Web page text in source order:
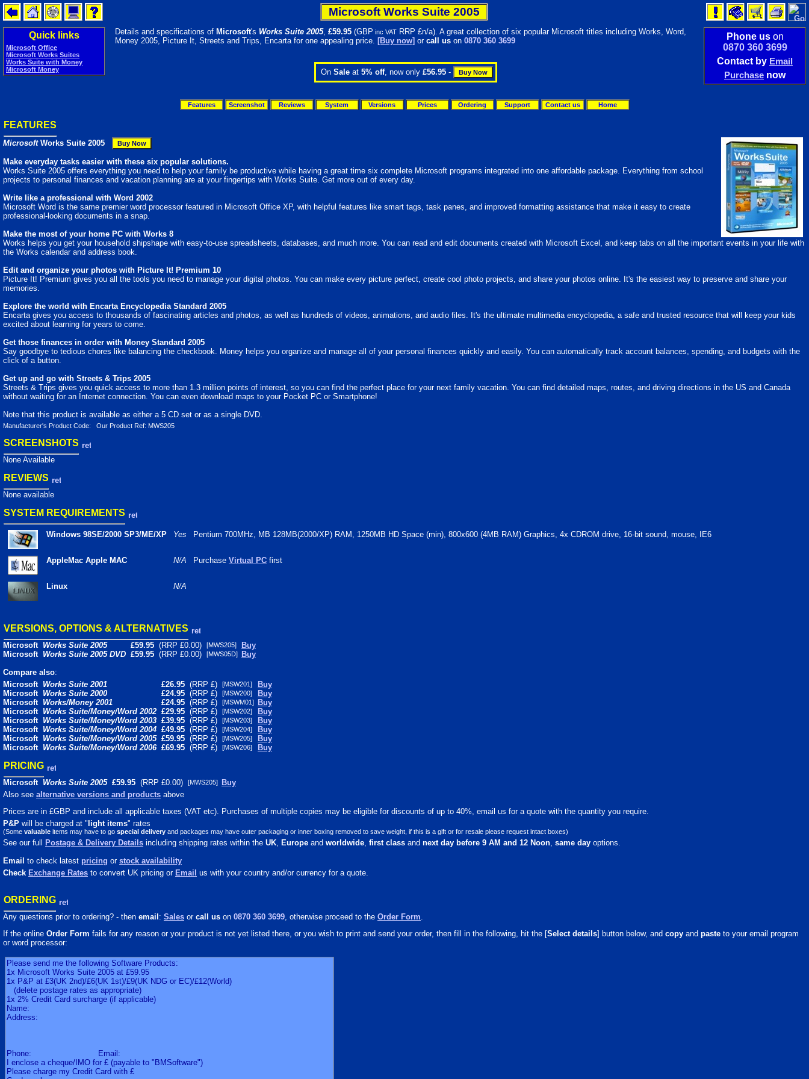
Microsoft Works Suite 2005
Quick links
Microsoft Office
Microsoft Works Suites
Works Suite with Money
Microsoft Money
Details and specifications of Microsoft's Works Suite 2005, £59.95 (GBP inc VAT RRP £n/a). A great collection of six popular Microsoft titles including Works, Word,
Money 2005, Picture It, Streets and Trips, Encarta for one appealing price. [Buy now] or call us on 0870 360 3699
On Sale at 5% off, now only £56.95 -
Phone uson
0870 360 3699
Contact by Email
Purchase now
Features Screenshot Reviews System Versions Prices Ordering Support Contact us Home
FEATURES
MicrosoftWorks Suite 2005
Make everyday tasks easier with these six popular solutions.
Works Suite 2005 offers everything you need to help your family be productive while having a great time six complete Microsoft programs integrated into one affordable package. Everything from school
projects to personal finances and vacation planning are at your fingertips with Works Suite. Get more out of every day.
Write like a professional with Word 2002
Microsoft Word is the same premier word processor featured in Microsoft Office XP, with helpful features like smart tags, task panes, and improved formatting assistance that make it easy to create
professional-looking documents in a snap.
Make the most of your home PC with Works 8
Works helps you get your household shipshape with easy-to-use spreadsheets, databases, and much more. You can read and edit documents created with Microsoft Excel, and keep tabs on all the important events in your life with
the Works calendar and address book.
Edit and organize your photos with Picture It! Premium 10
Picture It! Premium gives you all the tools you need to manage your digital photos. You can make every picture perfect, create cool photo projects, and share your photos online. It's the easiest way to preserve and share your
memories.
Explore the world with Encarta Encyclopedia Standard 2005
Encarta gives you access to thousands of fascinating articles and photos, as well as hundreds of videos, animations, and audio files. It's the ultimate multimedia encyclopedia, a safe and trusted resource that will keep your kids
excited about learning for years to come.
Get those finances in order with Money Standard 2005
Say goodbye to tedious chores like balancing the checkbook. Money helps you organize and manage all of your personal finances quickly and easily. You can automatically track account balances, spending, and budgets with the
click of a button.
Get up and go with Streets & Trips 2005
Streets & Trips gives you quick access to more than 1.3 million points of interest, so you can find the perfect place for your next family vacation. You can find detailed maps, routes, and driving directions in the US and Canada
without waiting for an Internet connection. You can even download maps to your Pocket PC or Smartphone!
Note that this product is available as either a 5 CD set or as a single DVD.
Manufacturer's Product Code: Our Product Ref: MWS205
SCREENSHOTS
None Available
REVIEWS
None available
SYSTEM REQUIREMENTS
Windows 98SE/2000 SP3/ME/XP Yes Pentium 700MHz, MB 128MB(2000/XP) RAM, 1250MB HD Space (min), 800x600 (4MB RAM) Graphics, 4x CDROM drive, 16-bit sound, mouse, IE6
AppleMac Apple MAC N/A Purchase Virtual PC first
Linux N/A
VERSIONS, OPTIONS & ALTERNATIVES
Microsoft Works Suite 2005 £59.95 (RRP £0.00) [MWS205]
Buy
Microsoft Works Suite 2005 DVD £59.95 (RRP £0.00) [MWS05D]
Buy
Compare also:
Microsoft Works Suite 2001 £26.95 (RRP £) [MSW201]
Buy
Microsoft Works Suite 2000 £24.95 (RRP £) [MSW200]
Buy
Microsoft Works/Money 2001 £24.95 (RRP £) [MSWM01]
Buy
Microsoft Works Suite/Money/Word 2002 £29.95 (RRP £) [MSW202]
Buy
Microsoft Works Suite/Money/Word 2003 £39.95 (RRP £) [MSW203]
Buy
Microsoft Works Suite/Money/Word 2004 £49.95 (RRP £) [MSW204]
Buy
Microsoft Works Suite/Money/Word 2005 £59.95 (RRP £) [MSW205]
Buy
Microsoft Works Suite/Money/Word 2006 £69.95 (RRP £) [MSW206] Buy
PRICING
Microsoft Works Suite 2005 £59.95 (RRP £0.00) [MWS205]
Buy
Also see alternative versions and products above
Prices are in £GBP and include all applicable taxes (VAT etc). Purchases of multiple copies may be eligible for discounts of up to 40%, email us for a quote with the quantity you require.
P&P will be charged at " lightitems" rates
(Some valuable items may have to go special delivery and packages may have outer packaging or inner boxing removed to save weight, if this is a gift or for resale please request intact boxes)
See our full Postage & Delivery Details including shipping rates within the UK, Europe and worldwide, first class and next day before 9 AM and 12 Noon, same day options.
Email to check latest pricing or stock availability
Check Exchange Rates to convert UK pricing or Email us with your country and/or currency for a quote.
ORDERING
Any questions prior to ordering? - then email : Sales or call us on 0870 360 3699, otherwise proceed to the Order Form.
If the online Order Form fails for any reason or your product is not yet listed there, or you wish to print and send your order, then fill in the following, hit the [Select details] button below, and copy and paste to your email program
or word processor: